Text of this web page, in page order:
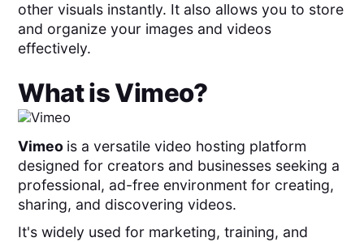
other visuals instantly. It also allows you to store
and organize your images and videos
effectively.
What isVimeo?
Vimeo is a versatile video hosting platform
designed for creators and businesses seeking a
professional, ad-free environment for creating,
sharing, and discovering videos.
It's widely used for marketing, training, and